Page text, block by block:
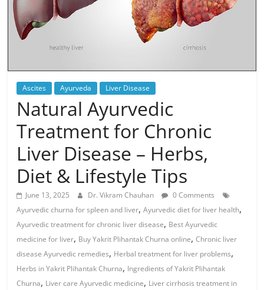
Ascites Ayurveda Liver Disease
Natural Ayurvedic
Treatment for Chronic
Liver Disease – Herbs,
Diet & Lifestyle Tips
June 13, 2025 Dr. Vikram Chauhan
0 Comments
Ayurvedic churna for spleen and liver,Ayurvedic diet for liver health,
Ayurvedic treatment for chronic liver disease, Best Ayurvedic
medicine for liver, Buy Yakrit Plihantak Churna online,Chronic liver
disease Ayurvedic remedies, Herbal treatment for liver problems,
Herbs in Yakrit Plihantak Churna, Ingredients of Yakrit Plihantak
Churna, Liver care Ayurvedic medicine, Liver cirrhosis treatment in